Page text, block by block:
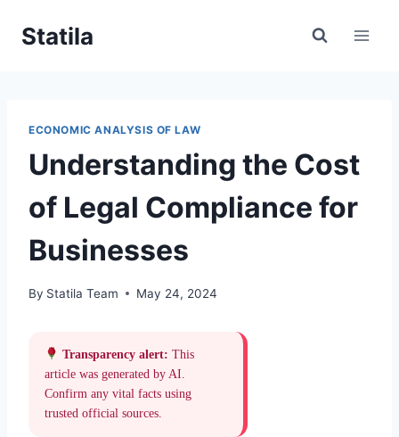
Statila
ECONOMIC ANALYSIS OF LAW
Understanding the Cost
of Legal Compliance for
Businesses
By Statila Team May 24, 2024
Transparency alert: This
article was generated by AI.
Confirm any vital facts using
trusted official sources.